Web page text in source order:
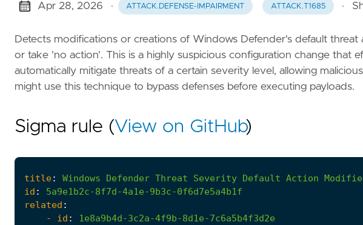
Apr 28, 2026 · ATTACK.DEFENSE-IMPAIRMENT ATTACK.T1685 ·
Detects modifications or creations of Windows Defender's default
or take 'no action'. This is a highly suspicious configuration change that
automatically mitigate threats of a certain severity level, allowing
might use this technique to bypass defenses before executing payloads.
Sigma rule (View on GitHub)
title: Windows Defender Threat Severity Default Action
id :
5a9e1b2c-8f7d-4a1e-9b3c-0f6d7e5a4b1f
related :
- id :
1e8a9b4d-3c2a-4f9b-8d1e-7c6a5b4f3d2e